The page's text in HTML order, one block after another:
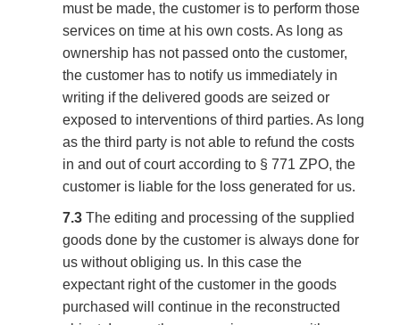
must be made, the customer is to perform those
services on time at his own costs. As long as
ownership has not passed onto the customer,
the customer has to notify us immediately in
writing if the delivered goods are seized or
exposed to interventions of third parties. As long
as the third party is not able to refund the costs
in and out of court according to § 771 ZPO, the
customer is liable for the loss generated for us.
7.3 The editing and processing of the supplied
goods done by the customer is always done for
us without obliging us. In this case the
expectant right of the customer in the goods
purchased will continue in the reconstructed